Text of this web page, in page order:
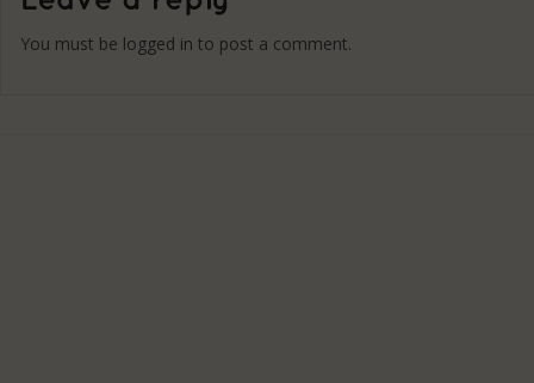
You must be logged in to post a comment.